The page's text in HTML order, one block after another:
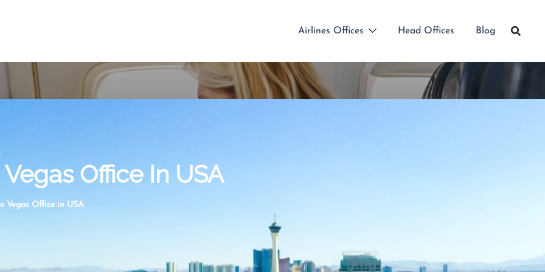
Airlines Offices Head Offices Blog
Office In USA
Vegas Office in USA